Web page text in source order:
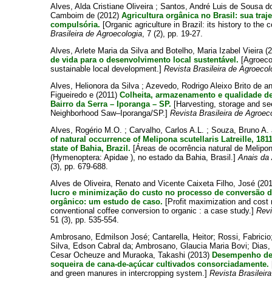
Alves, Alda Cristiane Oliveira ;Santos, André Luis de Sousa
Camboim de(2012)Agricultura orgânica no Brasil: sua
compulsória. [Organic agriculture in Brazil: its history to the
Brasileira de Agroecologia, 7 (2), pp. 19-27.
Alves, Arlete Maria da Silvaand Botelho, Maria Izabel Vieira
de vida para o desenvolvimento local sustentável.
sustainable local development.]Revista Brasileira de
Alves, Helionora da Silva ;Azevedo, Rodrigo Aleixo Brito de
Figueiredo e (2011)Colheita, armazenamento e qualidade
Bairro da Serra – Iporanga – SP. [Harvesting, storage and
Neighborhood Saw–Iporanga/SP.]Revista Brasileira de
Alves, Rogério M.O. ;Carvalho, Carlos A.L. ;Souza, Bruno A.
of natural occurrence of Melipona scutellaris Latreille,
state of Bahia, Brazil. [Áreas de ocorrência natural de
(Hymenoptera: Apidae ), no estado da Bahia, Brasil.]Anais da
(3), pp. 679-688.
Alves de Oliveira, RenatoandVicente Caixeta Filho, José
lucro e minimização do custo no processo de conversão
orgânico: um estudo de caso. [Profit maximization and
conventional coffee conversion to organic : a case study.]
51 (3), pp. 535-554.
Ambrosano, Edmilson José;Cantarella, Heitor; Rossi, Fabricio
Silva, Edson Cabral da;Ambrosano, Glaucia Maria Bovi;
Cesar Ocheuze and Muraoka, Takashi (2013) Desempenho
soqueira de cana-de-açúcar cultivados consorciadamente.
and green manures in intercropping system.]Revista